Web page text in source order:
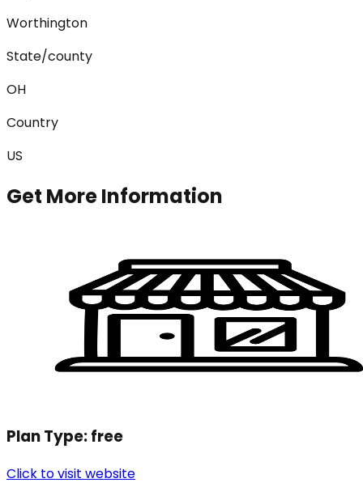
Worthington
State/county
OH
Country
US
Get More Information
Plan Type:free
Click to visit website